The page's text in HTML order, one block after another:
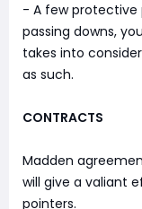
- A few protective
passing downs,
takes into
as such.
CONTRACTS
Madden
will give a valiant
pointers.